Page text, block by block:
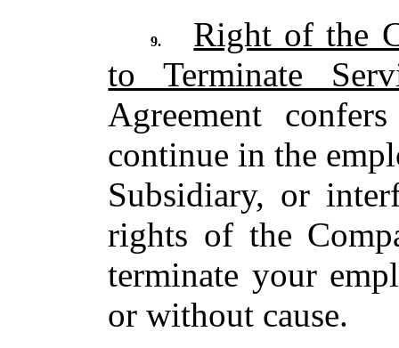
9.
Right of the
to Terminate
Agreement
continue in the
Subsidiary, or
rights of the
terminate your
or without cause.